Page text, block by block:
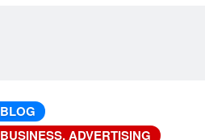
BLOG
BUSINESS, ADVERTISING